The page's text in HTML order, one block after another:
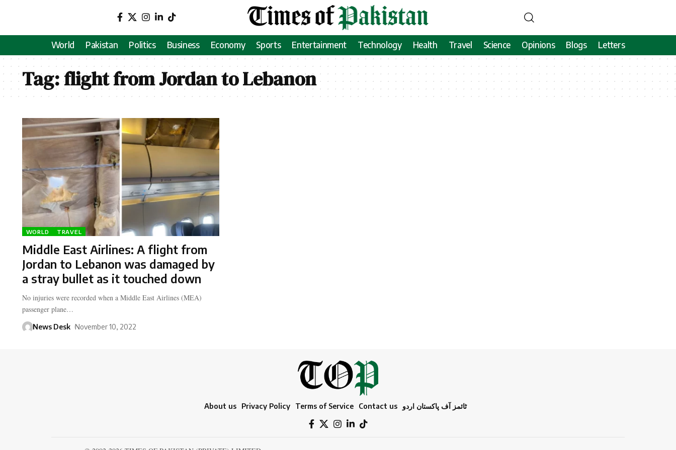
World Pakistan Politics Business Economy Sports Entertainment Technology Health Travel Science Opinions Blogs Letters
Tag:flight from Jordan to Lebanon
WORLD TRAVEL
Middle East Airlines: A flight from
Jordan to Lebanon was damaged by
a stray bullet as it touched down
No injuries were recorded when a Middle East Airlines (MEA)
passenger plane…
News Desk November 10, 2022
About us Privacy Policy Terms of Service Contact us ٹائمز آف پاکستان اردو